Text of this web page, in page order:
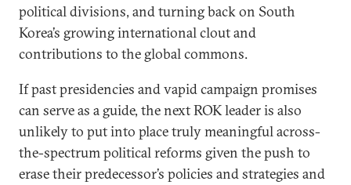
political divisions, and turning back on South
Korea’s growing international clout and
contributions to the global commons.
If past presidencies and vapid campaign promises
can serve as a guide, the next ROK leader is also
unlikely to put into place truly meaningful across-
the-spectrum political reforms given the push to
erase their predecessor’s policies and strategies and